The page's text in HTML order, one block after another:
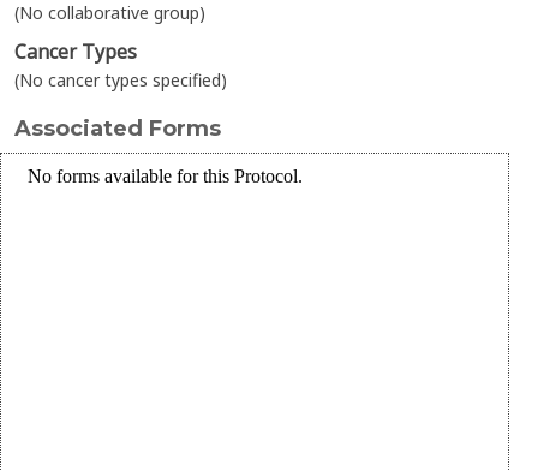
(No collaborative group)
Cancer Types
(No cancer types specified)
Associated Forms